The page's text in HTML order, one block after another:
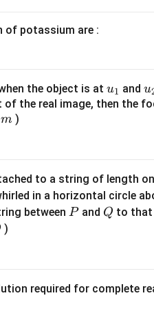
t(
{8}
{7}
\ri
of potassium are :
the object is at u_
{1}
u1 and u
the real image, then the
m
m )
to a string of length
in a horizontal circle
between P
Pand Q
Q to that
)
required for complete